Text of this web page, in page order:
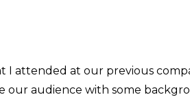
attended at our previous
our audience with some